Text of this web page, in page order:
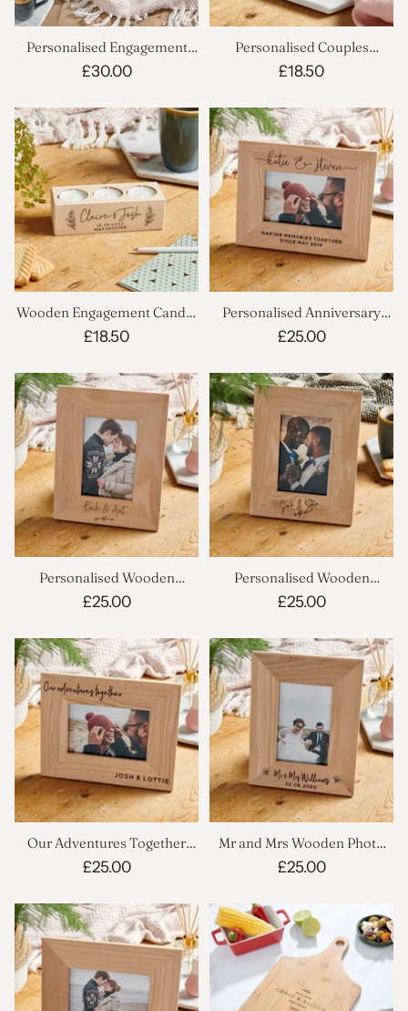
Personalised Engagement
Velvet Cushion
£30.00
Personalised Couples
Wooden Candle Holder
£18.50
Wooden Engagement Candle
Holder
£18.50
Personalised Anniversary
Picture Frame
£25.00
Personalised Wooden
Wedding Picture Frame
£25.00
Personalised Wooden
Wedding Photo Frame
£25.00
Our Adventures Together
Wooden Personalised Frame
£25.00
Mr and Mrs Wooden Photo
Frame
£25.00